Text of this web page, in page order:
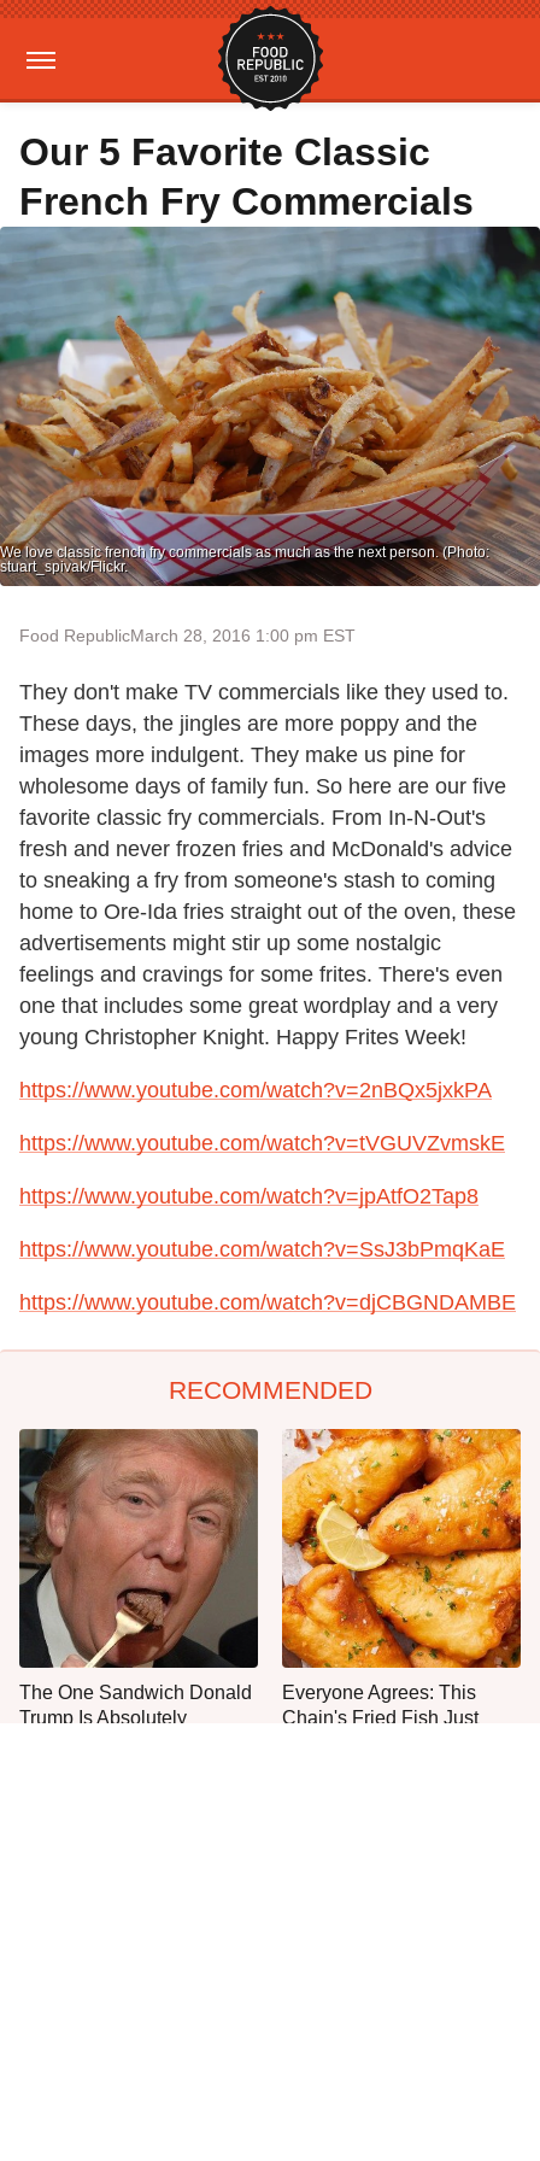
Our 5 Favorite Classic
French Fry Commercials
We love classic french fry commercials as much as the next person. (Photo:
stuart_spivak/Flickr.
Food RepublicMarch 28, 2016 1:00 pm EST
They don't make TV commercials like they used to.
These days, the jingles are more poppy and the
images more indulgent. They make us pine for
wholesome days of family fun. So here are our five
favorite classic fry commercials. From In-N-Out's
fresh and never frozen fries and McDonald's advice
to sneaking a fry from someone's stash to coming
home to Ore-Ida fries straight out of the oven, these
advertisements might stir up some nostalgic
feelings and cravings for some frites. There's even
one that includes some great wordplay and a very
young Christopher Knight. Happy Frites Week!
https://www.youtube.com/watch?v=2nBQx5jxkPA
https://www.youtube.com/watch?v=tVGUVZvmskE
https://www.youtube.com/watch?v=jpAtfO2Tap8
https://www.youtube.com/watch?v=SsJ3bPmqKaE
https://www.youtube.com/watch?v=djCBGNDAMBE
RECOMMENDED
The One Sandwich Donald
Trump Is Absolutely
Everyone Agrees: This
Chain's Fried Fish Just